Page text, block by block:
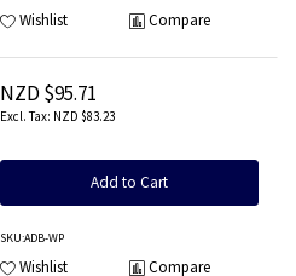
Wishlist Compare
NZD $95.71
NZD $83.23
Add to Cart
SKU:ADB-WP
Wishlist Compare